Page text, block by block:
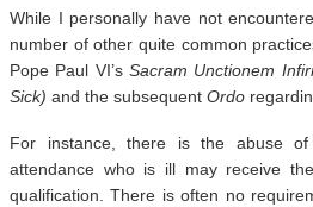
While I personally have not
number of other quite common
Pope Paul VI’s Sacram Unctionem
Sick) and the subsequent Ordo
For instance, there is the abuse
attendance who is ill may receive
qualification. There is often no